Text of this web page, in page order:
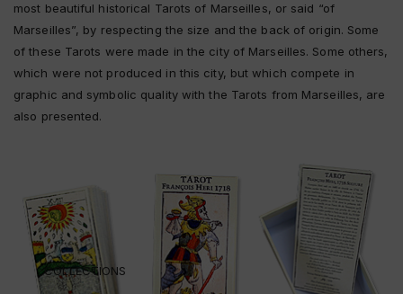
most beautiful historical Tarots of Marseilles, or said “of
Marseilles”, by respecting the size and the back of origin. Some
of these Tarots were made in the city of Marseilles. Some others,
which were not produced in this city, but which compete in
graphic and symbolic quality with the Tarots from Marseilles, are
also presented.
COLLECTIONS